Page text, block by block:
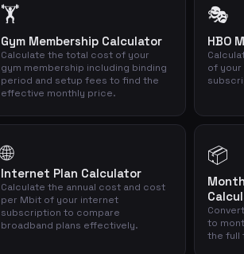
🏋️
Gym Membership Calculator
Calculate the total cost of your
gym membership including binding
period and setup fees to find the
effective monthly price.
🎭
HBO
of your
🌐
Internet Plan Calculator
Calculate the annual cost and cost
per Mbit of your internet
subscription to compare
broadband plans effectively.
📦
to
the full